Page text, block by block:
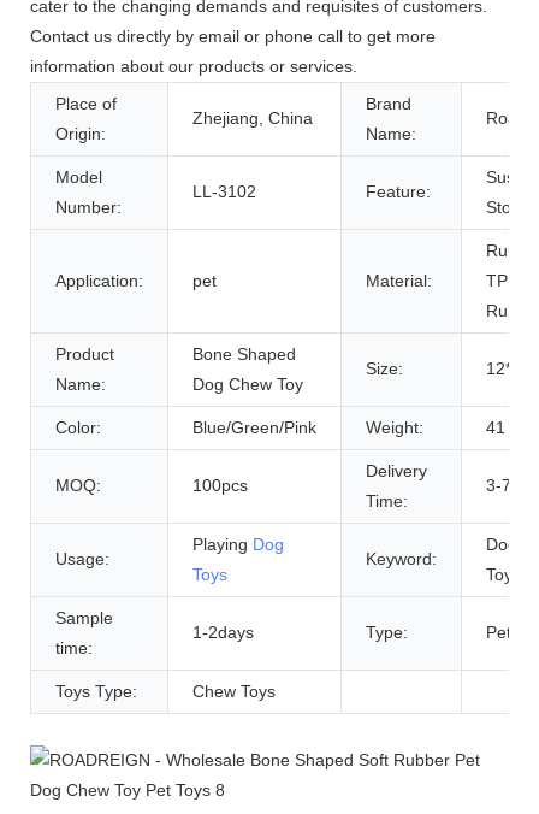
cater to the changing demands and requisites of customers.
Contact us directly by email or phone call to get more
information about our products or services.
Place of
Origin:
Zhejiang, China
Brand
Name:
Model
Number:
LL-3102 Feature:
Application: pet Material:
TPR
Product
Name:
Bone Shaped
Dog Chew Toy
Size: 12*4
Color: Blue/Green/Pink Weight: 41 g
MOQ: 100pcs
Delivery
Time:
3-7
Usage:
Playing Dog
Toys
Keyword:
Dog
Toy
Sample
time:
1-2days Type: Pet
Toys Type: Chew Toys